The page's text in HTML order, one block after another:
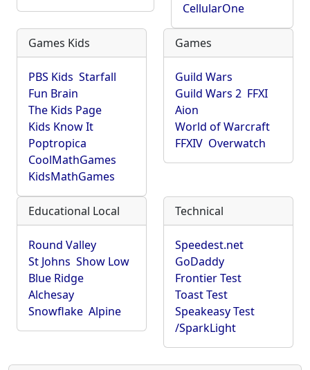
CellularOne
Games Kids
PBS Kids Starfall
Fun Brain
The Kids Page
Kids Know It
Poptropica
CoolMathGames
KidsMathGames
Games
Guild Wars
Guild Wars 2 FFXI
Aion
World of Warcraft
FFXIV Overwatch
Educational Local
Round Valley
St Johns Show Low
Blue Ridge
Alchesay
Snowflake Alpine
Technical
Speedest.net
GoDaddy
Frontier Test
Toast Test
Speakeasy Test
/SparkLight